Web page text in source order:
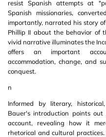
resist Spanish attempts at
Spanish missionaries,
importantly, narrated his story
Phillip II about the behavior of
vivid narrative illuminates the
offers an important
accommodation, change, and
conquest.
n
Informed by literary,
Bauer's introduction points
account, revealing how it
rhetorical and cultural